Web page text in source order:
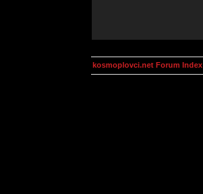
kosmoplovci.net Forum Index